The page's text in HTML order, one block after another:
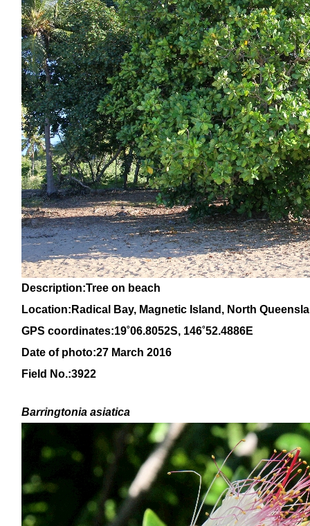
Description:Tree on beach
Location:Radical Bay, Magnetic Island, North
GPS coordinates:19˚06.8052S, 146˚52.4886E
Date of photo:27 March 2016
Field No.:3922
Barringtonia asiatica